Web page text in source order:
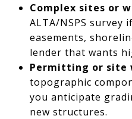
Complex sites or
ALTA/NSPS survey
easements,
lender that wants
Permitting or site
topographic
you anticipate
new structures.